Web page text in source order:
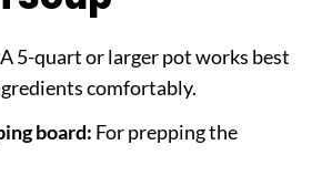
A 5-quart or larger pot works best
comfortably.
board: For prepping the